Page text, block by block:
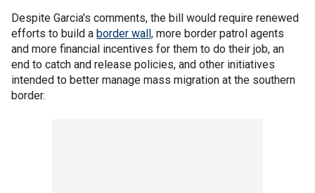
Despite Garcia's comments, the bill would require renewed
efforts to build a border wall, more border patrol agents
and more financial incentives for them to do their job, an
end to catch and release policies, and other initiatives
intended to better manage mass migration at the southern
border.